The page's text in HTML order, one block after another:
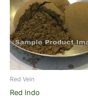
Red Vein
Red Indo
through
$520.00